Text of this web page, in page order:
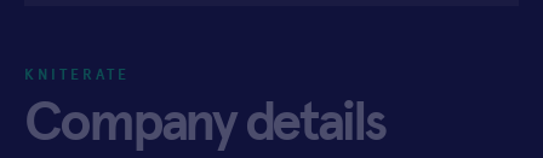
KNITERATE
Company details